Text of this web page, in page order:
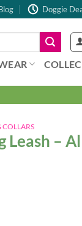
Doggie
Leash –